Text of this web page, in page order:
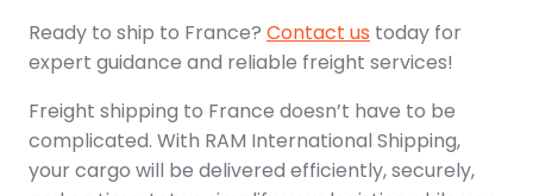
Ready to ship to France? Contact us today for
expert guidance and reliable freight services!
Freight shipping to France doesn’t have to be
complicated. With RAM International Shipping,
your cargo will be delivered efficiently, securely,